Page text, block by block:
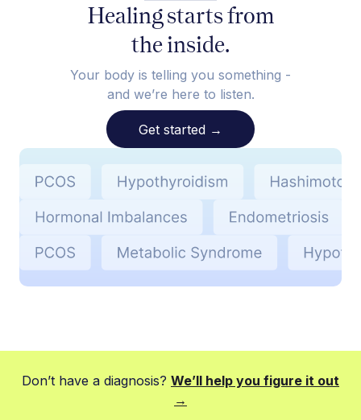
Healing starts from
the inside.
Your body is telling you something -
and we’re here to listen.
Get started →
Don’t have a diagnosis? We’ll help you figure it out
→